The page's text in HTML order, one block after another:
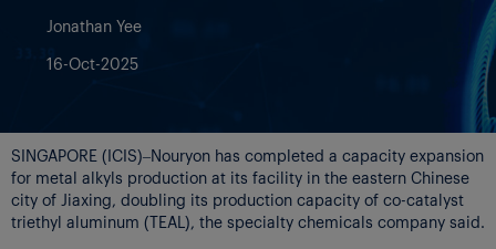
Jonathan Yee
16-Oct-2025
SINGAPORE (ICIS)–Nouryon has completed a capacity expansion
for metal alkyls production at its facility in the eastern Chinese
city of Jiaxing, doubling its production capacity of co-catalyst
triethyl aluminum (TEAL), the specialty chemicals company said.